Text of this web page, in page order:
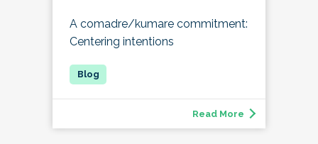
A comadre/kumare commitment:
Centering intentions
Read More